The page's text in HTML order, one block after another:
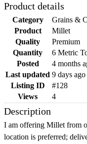
Product details
Category
Grains &
Product
Millet
Quality
Premium
Quantity
6 Metric
Posted
4 months
Last updated 9 days ago
Listing ID
#128
Views
4
Description
I am offering Millet from
location is preferred;